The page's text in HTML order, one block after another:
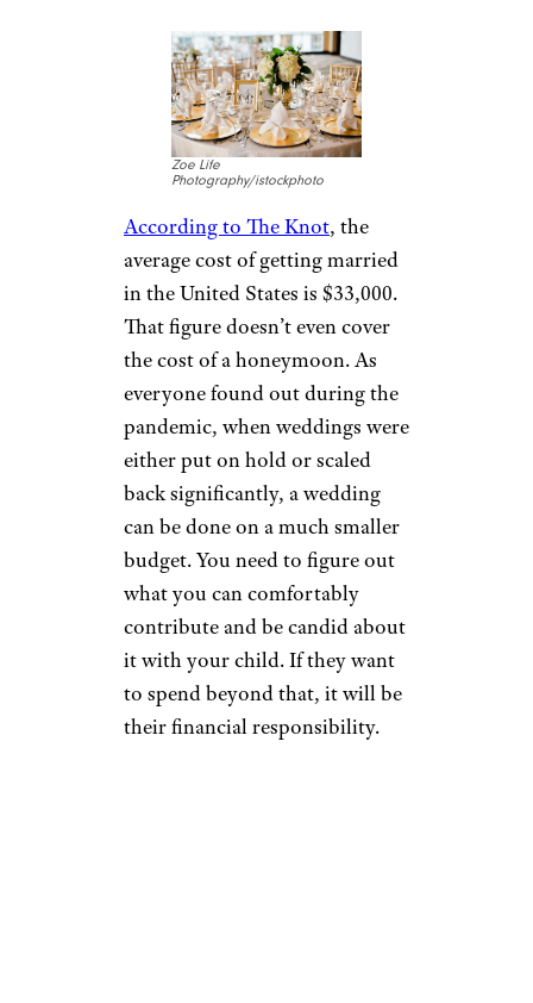
Zoe Life
Photography/istockphoto
According to The Knot, the
average cost of getting married
in the United States is $33,000.
That figure doesn’t even cover
the cost of a honeymoon. As
everyone found out during the
pandemic, when weddings were
either put on hold or scaled
back significantly, a wedding
can be done on a much smaller
budget. You need to figure out
what you can comfortably
contribute and be candid about
it with your child. If they want
to spend beyond that, it will be
their financial responsibility.